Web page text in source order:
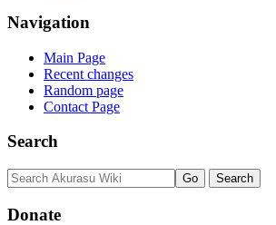
Navigation
Main Page
Recent changes
Random page
Contact Page
Search
Donate